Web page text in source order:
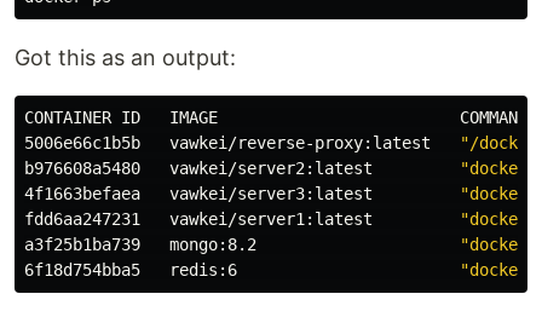
Got this as an output:
CONTAINER ID   IMAGE
5006e66c1b5b   vawkei/reverse-proxy:latest
"/
b976608a5480   vawkei/server2:latest
4f1663befaea   vawkei/server3:latest
fdd6aa247231   vawkei/server1:latest
a3f25b1ba739   mongo:8.2
6f18d754bba5   redis:6